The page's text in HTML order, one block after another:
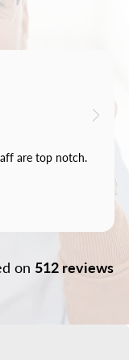
are top notch.
on 512 reviews